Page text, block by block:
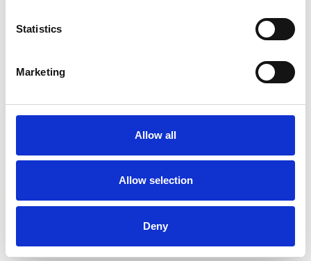
Statistics
Marketing
Allow all
Allow selection
Deny